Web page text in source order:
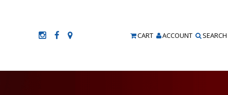
CART ACCOUNT SEARCH